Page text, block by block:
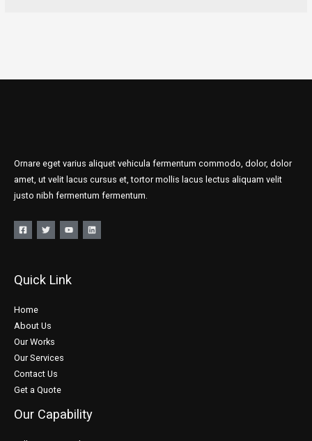
Ornare eget varius aliquet vehicula fermentum commodo, dolor, dolor
amet, ut velit lacus cursus et, tortor mollis lacus lectus aliquam velit
justo nibh fermentum fermentum.
Quick Link
Home
About Us
Our Works
Our Services
Contact Us
Get a Quote
Our Capability